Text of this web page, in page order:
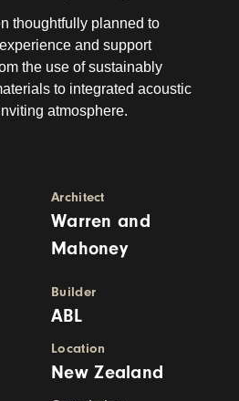
thoughtfully planned to
and support
the use of sustainably
to integrated acoustic
atmosphere.
Architect
Warren and
Mahoney
Builder
ABL
Location
New Zealand